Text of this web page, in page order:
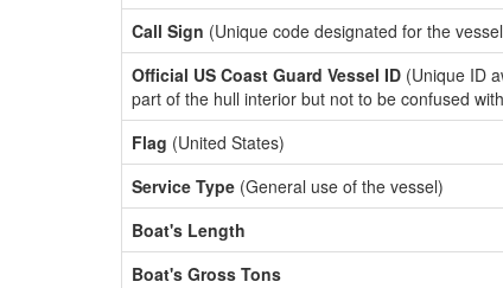
Call Sign (Unique code designated for the
Official US Coast Guard Vessel ID (Unique ID
part of the hull interior but not to be confused
Flag (United States)
Service Type (General use of the vessel)
Boat's Length
Boat's Gross Tons